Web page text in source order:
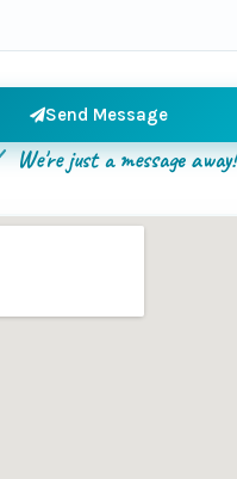
Send Message
We're just a message away!